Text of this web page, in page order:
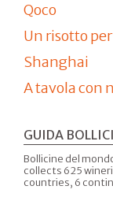
Qoco
Un risotto
Shanghai
A tavola con
GUIDA
Bollicine del
collects 625
countries, 6